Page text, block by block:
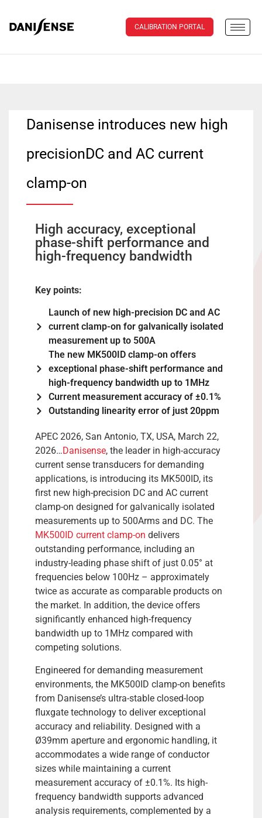
CALIBRATION PORTAL
Danisense introduces new high
precisionDC and AC current
clamp-on
High accuracy, exceptional
phase-shift performance and
high-frequency bandwidth
Key points:
Launch of new high-precision DC and AC
current clamp-on for galvanically isolated
measurement up to 500A
The new MK500ID clamp-on offers
exceptional phase-shift performance and
high-frequency bandwidth up to 1MHz
Current measurement accuracy of ±0.1%
Outstanding linearity error of just 20ppm
APEC 2026, San Antonio, TX, USA, March 22,
2026…Danisense, the leader in high-accuracy
current sense transducers for demanding
applications, is introducing its MK500ID, its
first new high-precision DC and AC current
clamp-on designed for galvanically isolated
measurements up to 500Arms and DC. The
MK500ID current clamp-on delivers
outstanding performance, including an
industry-leading phase shift of just 0.05° at
frequencies below 100Hz – approximately
twice as accurate as comparable products on
the market. In addition, the device offers
significantly enhanced high-frequency
bandwidth up to 1MHz compared with
competing solutions.
Engineered for demanding measurement
environments, the MK500ID clamp-on benefits
from Danisense’s ultra-stable closed-loop
fluxgate technology to deliver exceptional
accuracy and reliability. Designed with a
Ø39mm aperture and ergonomic handling, it
accommodates a wide range of conductor
sizes while maintaining a current
measurement accuracy of ±0.1%. Its high-
frequency bandwidth supports advanced
analysis requirements, complemented by a